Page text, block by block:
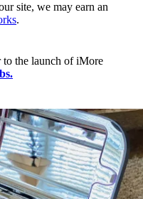
site, we may earn an
.
to the launch of iMore